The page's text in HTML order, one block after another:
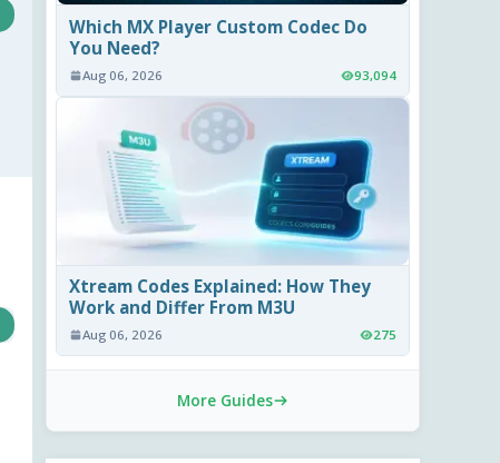
Which MX Player Custom Codec Do
You Need?
Aug 06, 2026 93,094
Xtream Codes Explained: How They
Work and Differ From M3U
Aug 06, 2026 275
More Guides